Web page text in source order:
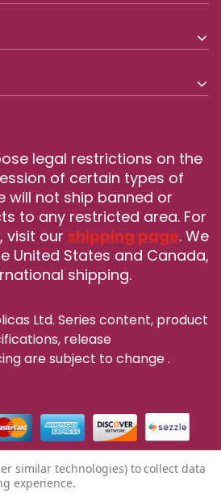
legal restrictions on the
of certain types of
will not ship banned or
to any restricted area. For
visit our shipping page. We
United States and Canada,
shipping.
Ltd. Series content, product
release
are subject to change.
similar technologies) to collect data
experience.